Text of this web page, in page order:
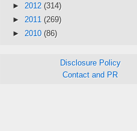
► 2012 (314)
► 2011 (269)
► 2010 (86)
Disclosure Policy
Contact and PR